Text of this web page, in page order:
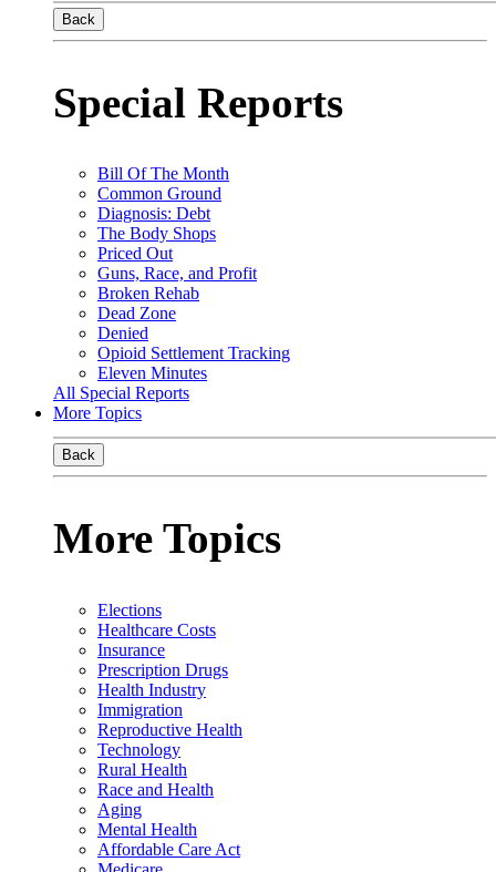
Back
Special Reports
Bill Of The Month
Common Ground
Diagnosis: Debt
The Body Shops
Priced Out
Guns, Race, and Profit
Broken Rehab
Dead Zone
Denied
Opioid Settlement Tracking
Eleven Minutes
All Special Reports
More Topics
Back
More Topics
Elections
Healthcare Costs
Insurance
Prescription Drugs
Health Industry
Immigration
Reproductive Health
Technology
Rural Health
Race and Health
Aging
Mental Health
Affordable Care Act